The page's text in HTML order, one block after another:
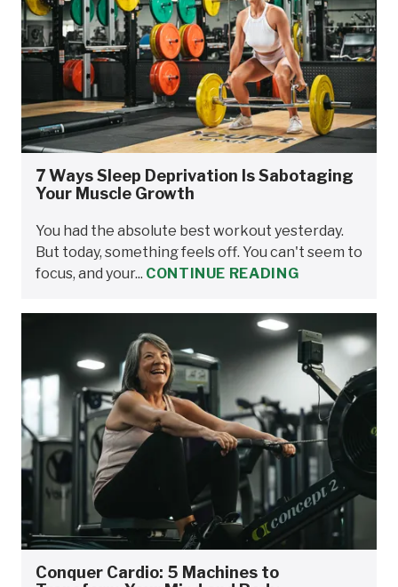
7 Ways Sleep Deprivation Is Sabotaging
Your Muscle Growth
You had the absolute best workout yesterday.
But today, something feels off. You can't seem to
focus, and your... CONTINUE READING
Conquer Cardio: 5 Machines to